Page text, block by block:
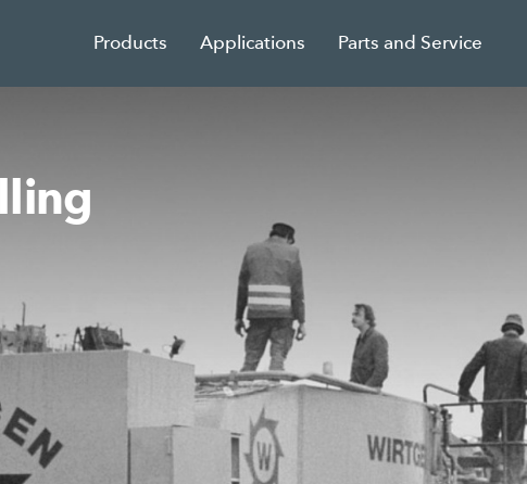
Products Applications Parts and Service